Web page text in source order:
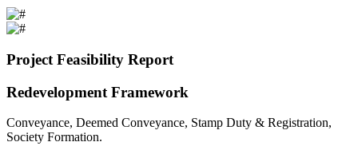
Project Feasibility Report
Redevelopment Framework
Conveyance, Deemed Conveyance, Stamp Duty & Registration,
Society Formation.